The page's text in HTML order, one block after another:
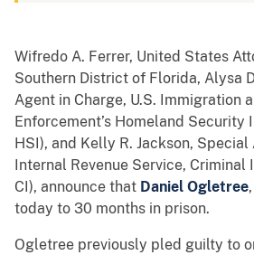
Wifredo A. Ferrer, United States
Southern District of Florida, Alysa
Agent in Charge, U.S. Immigration
Enforcement’s Homeland Security
HSI), and Kelly R. Jackson,
Internal Revenue Service, Criminal
CI), announce that Daniel Ogletree
today to 30 months in prison.
Ogletree previously pled guilty to